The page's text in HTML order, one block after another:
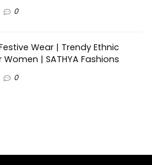
0
Wear | Trendy Ethnic
Women | SATHYA Fashions
0